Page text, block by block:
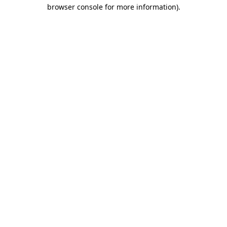
browser console for more information).